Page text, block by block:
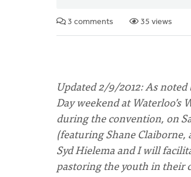
3 comments 35 views
Updated 2/9/2012: As
Day weekend at Waterloo’s
during the convention, on
(featuring Shane
Syd Hielema and I will
pastoring the youth in their